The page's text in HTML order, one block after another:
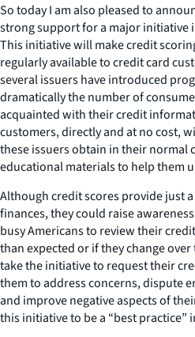
So today I am also pleased to
strong support for a major initiative
This initiative will make credit
regularly available to credit card
several issuers have introduced
dramatically the number of
acquainted with their credit
customers, directly and at no cost,
these issuers obtain in their normal
educational materials to help them
Although credit scores provide just
finances, they could raise
busy Americans to review their
than expected or if they change
take the initiative to request their
them to address concerns, dispute
and improve negative aspects of
this initiative to be a “best practice”